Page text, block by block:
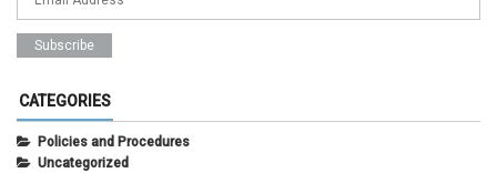
CATEGORIES
Policies and Procedures
Uncategorized